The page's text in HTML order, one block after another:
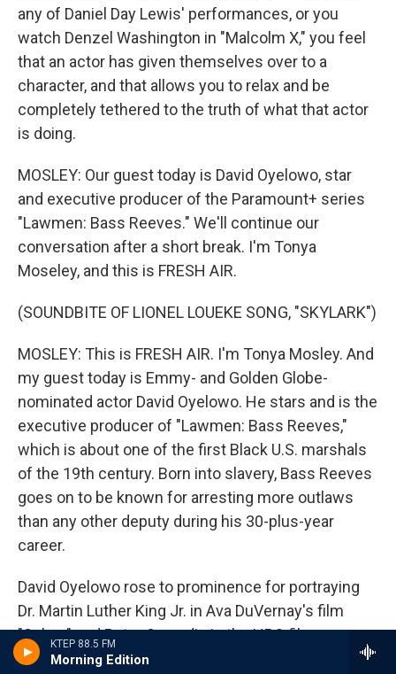
KTEP 88.5 FM
Morning Edition
any of Daniel Day Lewis' performances, or you
watch Denzel Washington in "Malcolm X," you feel
that an actor has given themselves over to a
character, and that allows you to relax and be
completely tethered to the truth of what that actor
is doing.
MOSLEY: Our guest today is David Oyelowo, star
and executive producer of the Paramount+ series
"Lawmen: Bass Reeves." We'll continue our
conversation after a short break. I'm Tonya
Moseley, and this is FRESH AIR.
(SOUNDBITE OF LIONEL LOUEKE SONG, "SKYLARK")
MOSLEY: This is FRESH AIR. I'm Tonya Mosley. And
my guest today is Emmy- and Golden Globe-
nominated actor David Oyelowo. He stars and is the
executive producer of "Lawmen: Bass Reeves,"
which is about one of the first Black U.S. marshals
of the 19th century. Born into slavery, Bass Reeves
goes on to be known for arresting more outlaws
than any other deputy during his 30-plus-year
career.
David Oyelowo rose to prominence for portraying
Dr. Martin Luther King Jr. in Ava DuVernay's film
"Selma" and Peter Snowdin in the HBO film
"Nightingale." He starred in several films and